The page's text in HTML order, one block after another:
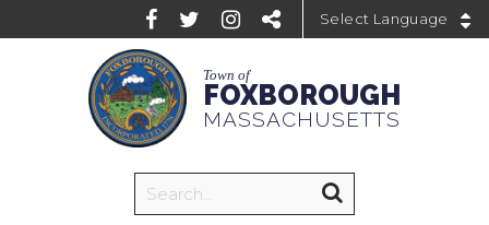
Town of
FOXBOROUGH
MASSACHUSETTS